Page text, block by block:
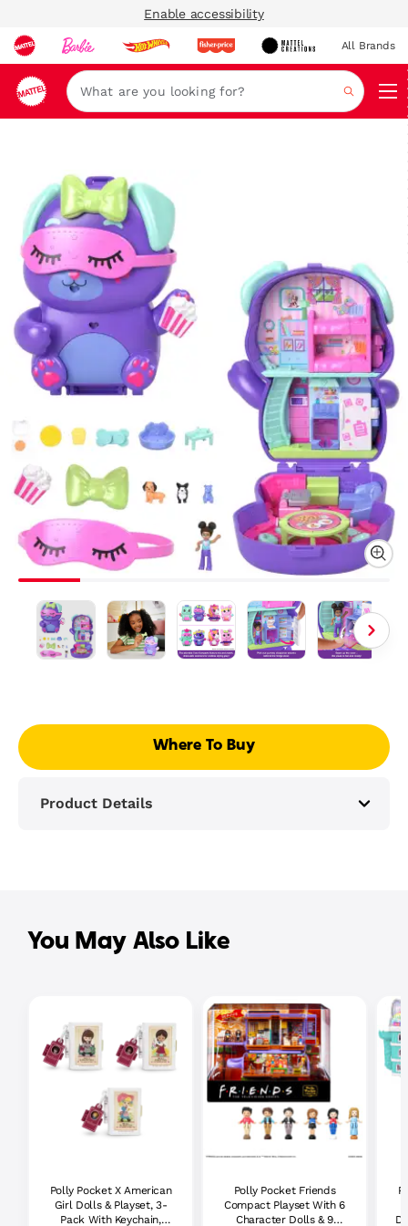
Enable accessibility
All Brands
Search
Where To Buy
Product Details
You May Also Like
Polly Pocket X American
Girl Dolls & Playset, 3-
Pack With Keychain,
Polly Pocket Friends
Compact Playset With 6
Character Dolls & 9